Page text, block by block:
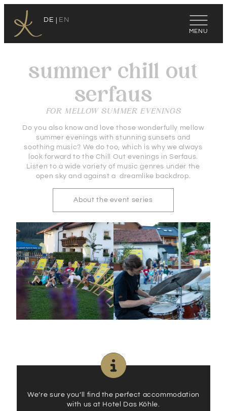
DE EN
summer chill out
serfaus
FOR MELLOW SUMMER EVENINGS
Do you also know and love those wonderfully mellow
summer evenings with stunning sunsets and
soothing music? We do too, which is why we always
look forward to the Chill Out evenings in Serfaus.
Listen to a wide variety of music genres under the
open sky and against a dreamlike backdrop.
About the event series
We’re sure you’ll find the perfect accommodation
with us at Hotel Das Köhle.